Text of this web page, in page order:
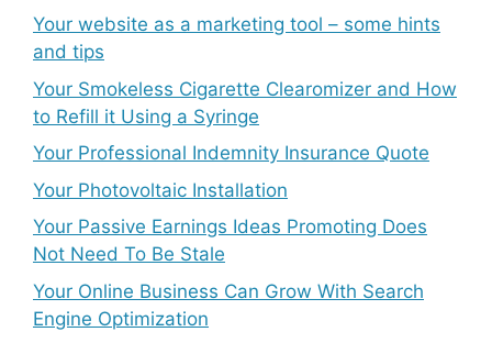
Your website as a marketing tool – some hints
and tips
Your Smokeless Cigarette Clearomizer and How
to Refill it Using a Syringe
Your Professional Indemnity Insurance Quote
Your Photovoltaic Installation
Your Passive Earnings Ideas Promoting Does
Not Need To Be Stale
Your Online Business Can Grow With Search
Engine Optimization